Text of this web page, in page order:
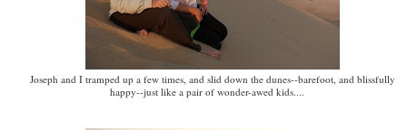
Joseph and I tramped up a few times, and slid down the dunes--barefoot, and blissfully
happy--just like a pair of wonder-awed kids....